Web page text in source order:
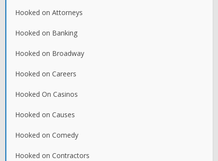
Hooked on Attorneys
Hooked on Banking
Hooked on Broadway
Hooked on Careers
Hooked On Casinos
Hooked on Causes
Hooked on Comedy
Hooked on Contractors